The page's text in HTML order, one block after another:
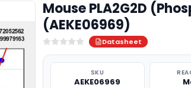
Mouse PLA2G2D
(AEKE06969)
Datasheet
SKU
AEKE06969